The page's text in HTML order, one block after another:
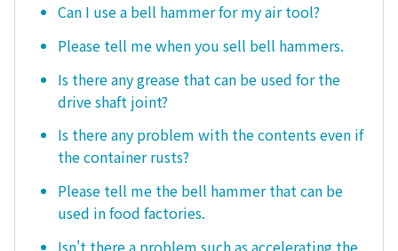
Can I use a bell hammer for my air tool?
Please tell me when you sell bell hammers.
Is there any grease that can be used for the
drive shaft joint?
Is there any problem with the contents even if
the container rusts?
Please tell me the bell hammer that can be
used in food factories.
Isn't there a problem such as accelerating the